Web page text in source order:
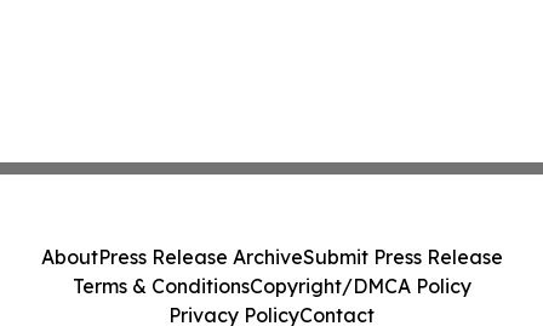
AboutPress Release ArchiveSubmit Press Release
Terms & ConditionsCopyright/DMCA Policy
Privacy PolicyContact